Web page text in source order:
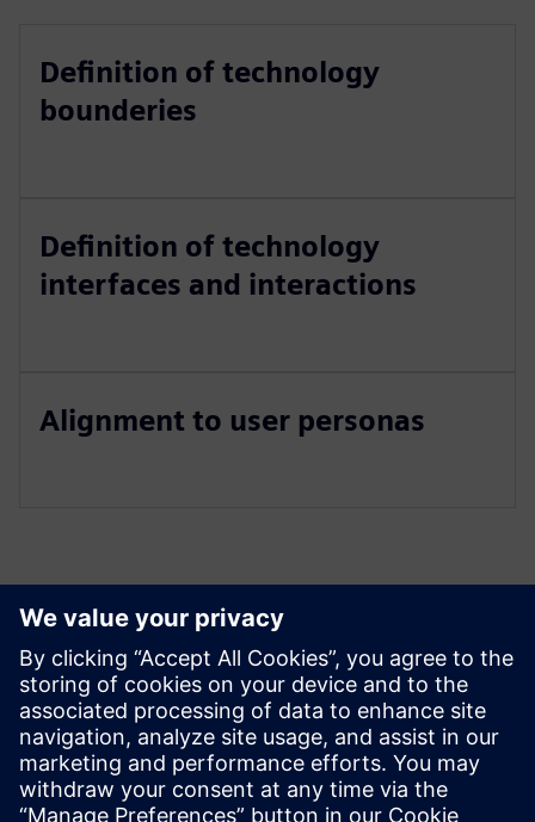
Definition of technology
bounderies
Definition of technology
interfaces and interactions
Alignment to user personas
Izpētiet resursus un
saistītos produktus
Priekšnosacījumi